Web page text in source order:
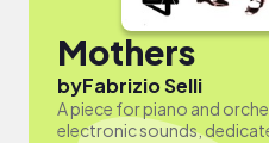
Mothers
byFabrizio Selli
A piece for piano and
electronic sounds,